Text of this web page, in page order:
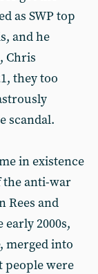
as SWP top
and he
Chris
they too
scandal.
in existence
the anti-war
Rees and
2000s,
merged into
people were